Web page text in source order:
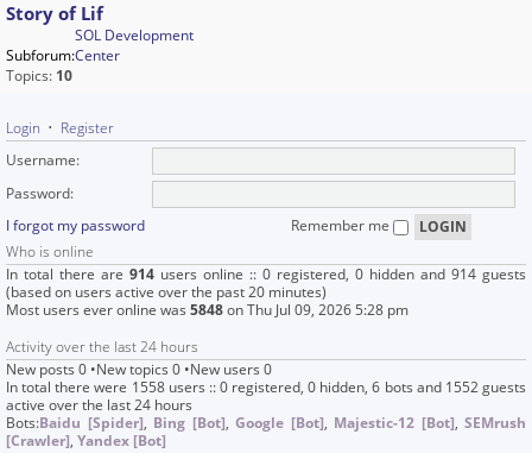
Story of Lif
Subforum:
SOL Development
Center
Topics: 10
Login • Register
Username:
Password:
I forgot my password
Remember me
Who is online
In total there are 914 users online :: 0 registered, 0 hidden and 914 guests
(based on users active over the past 20 minutes)
Most users ever online was 5848on Thu Jul 09, 2026 5:28 pm
Activity over the last 24 hours
New posts 0 •New topics 0 •New users 0
In total there were 1558 users :: 0 registered, 0 hidden, 6 bots and 1552 guests
active over the last 24 hours
Bots:Baidu [Spider], Bing [Bot], Google [Bot], Majestic-12 [Bot], SEMrush
[Crawler], Yandex [Bot]